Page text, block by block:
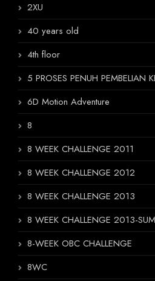
2XU
40 years old
4th floor
5 PROSES PENUH PEMBELIAN
6D Motion Adventure
8
8 WEEK CHALLENGE 2011
8 WEEK CHALLENGE 2012
8 WEEK CHALLENGE 2013
8 WEEK CHALLENGE 2013-
8-WEEK OBC CHALLENGE
8WC